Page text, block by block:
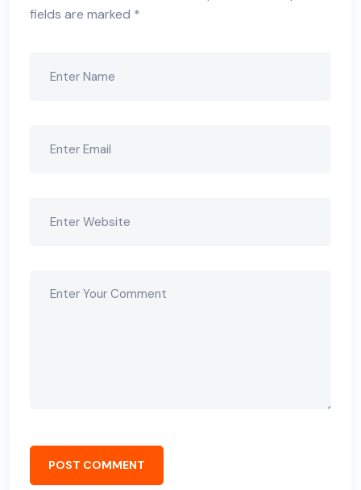
fields are marked *
POST COMMENT